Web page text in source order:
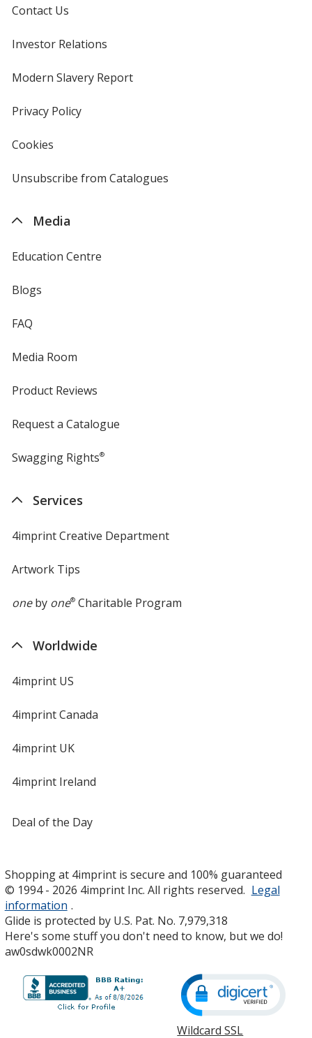
Contact Us
Investor Relations
new
window
Modern Slavery Reportopens
Privacy Policyfor
Cookies
4imprint
Unsubscribe from Catalogues
Media
Education Centre
Blogs
FAQ
Media Room
Product Reviews
Request a Catalogue
Swagging Rights®
Services
4imprint Creative Department
Artwork Tips
oneby one®Charitable Program
Worldwide
4imprint US
4imprint Canada
4imprint UK
4imprint Ireland
Deal of the Day
Shopping at 4imprint is secure and 100% guaranteed
© 1994 - 2026 4imprint Inc. All rights reserved. Legal
information .
Glide is protected by U.S. Pat. No. 7,979,318
Here's some stuff you don't need to know, but we do!
aw0sdwk0002NR
Wildcard SSL